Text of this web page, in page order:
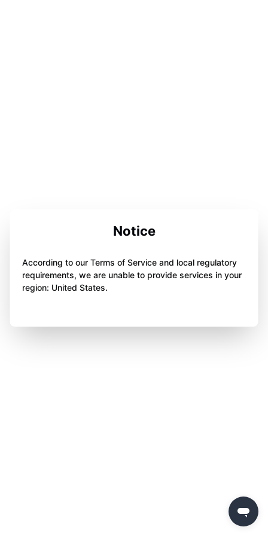
Notice
According to our Terms of Service and local regulatory
requirements, we are unable to provide services in your
region: United States.